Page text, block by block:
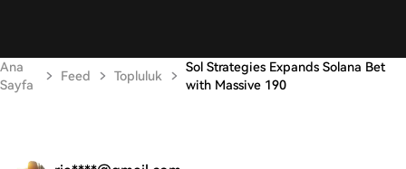
Ana
Sayfa
Feed Topluluk
Sol Strategies Expands Solana Bet
with Massive 190